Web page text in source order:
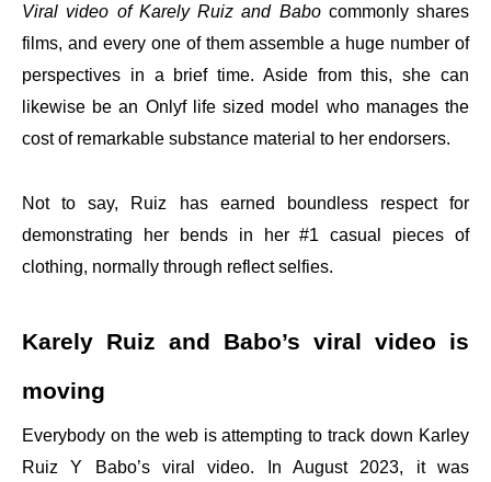
Viral video of Karely Ruiz and Babocommonly shares
films, and every one of them assemble a huge number of
perspectives in a brief time. Aside from this, she can
likewise be an Onlyf life sized model who manages the
cost of remarkable substance material to her endorsers.
Not to say, Ruiz has earned boundless respect for
demonstrating her bends in her #1 casual pieces of
clothing, normally through reflect selfies.
Karely Ruiz and Babo’s viral video is
moving
Everybody on the web is attempting to track down Karley
Ruiz Y Babo’s viral video. In August 2023, it was